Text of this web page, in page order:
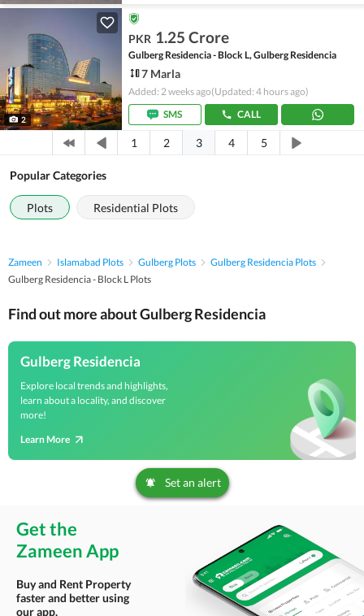
2
PKR 1.25 Crore
Gulberg Residencia - Block L, Gulberg Residencia
7 Marla
Added: 2 weeks ago(Updated: 4 hours ago)
SMS
CALL
1 2 3 4 5
Popular Categories
Plots Residential Plots
Zameen Islamabad Plots Gulberg Plots
Gulberg Residencia Plots
Gulberg Residencia - Block L Plots
Find out more about Gulberg Residencia
Gulberg Residencia
Explore local trends and highlights,
learn about a locality, and discover
more!
Learn More
Set an alert
Get the
Zameen App
Buy and Rent Property
faster and better using
our app.